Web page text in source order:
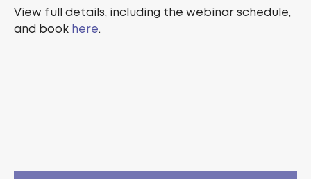
View full details, including the webinar schedule,
and book here.